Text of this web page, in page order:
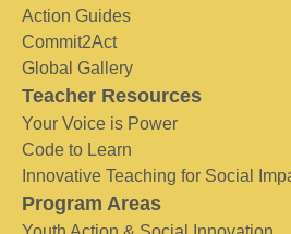
Action Guides
Commit2Act
Global Gallery
Teacher Resources
Your Voice is Power
Code to Learn
Innovative Teaching for Social
Program Areas